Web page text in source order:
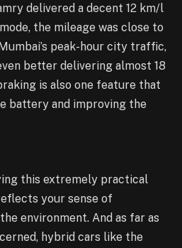
delivered a decent 12 km/l
the mileage was close to
peak-hour city traffic,
better delivering almost 18
is also one feature that
battery and improving the
this extremely practical
your sense of
environment. And as far as
hybrid cars like the